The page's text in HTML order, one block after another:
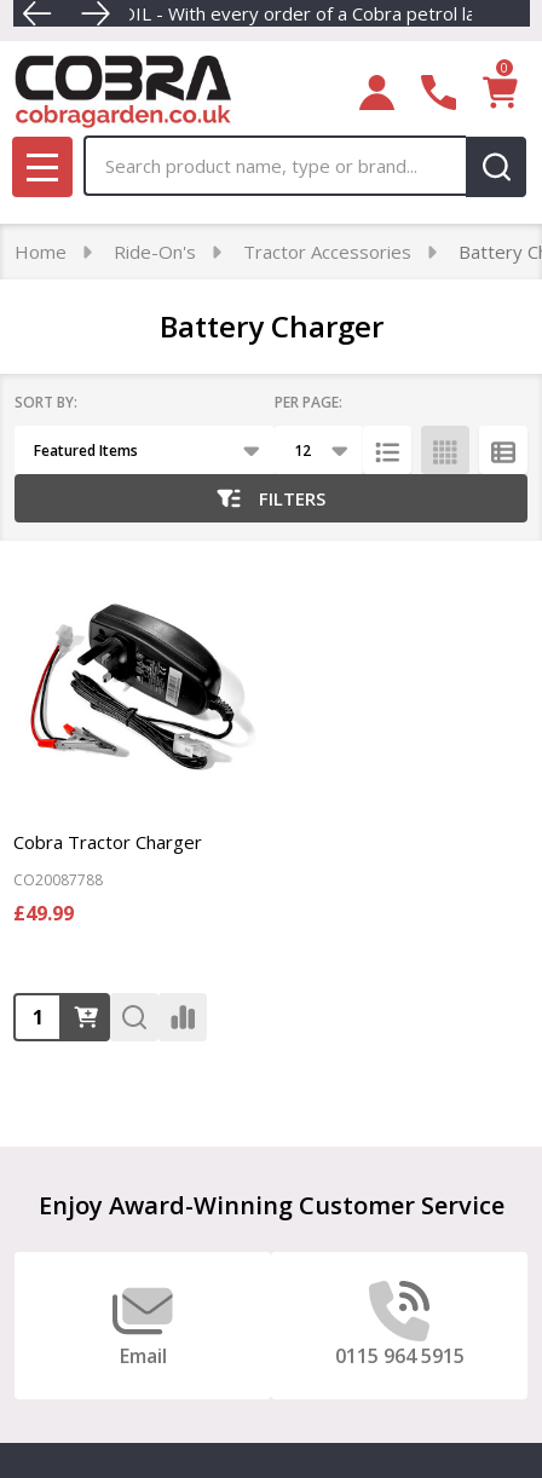
ENGINE OIL - With every order of a Cobra petrol
Dive into our newest collection of
0
MENU
Home Ride-On's Tractor Accessories Battery
Battery Charger
List
SORT BY: PER PAGE:
FILTERS
Cobra Tractor Charger
CO20087788
£49.99
Quantity:
Footer
Enjoy Award-Winning Customer Service
Email 0115 964 5915